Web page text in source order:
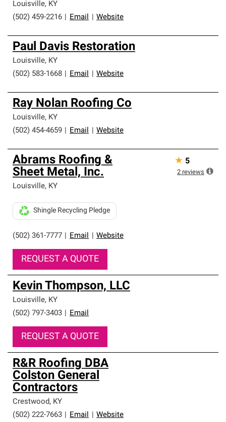
Louisville, KY
(502) 459-2216
Email Website
Paul Davis Restoration
Louisville, KY
(502) 583-1668
Email Website
Ray Nolan Roofing Co
Louisville, KY
(502) 454-4659
Email Website
Abrams Roofing &
Sheet Metal, Inc.
Louisville, KY
(502) 361-7777 Email Website
Shingle Recycling Pledge
REQUEST A QUOTE
★ 5
2 reviews
Kevin Thompson, LLC
Louisville, KY
(502) 797-3403
Email
REQUEST A QUOTE
R&R Roofing DBA
Colston General
Contractors
Crestwood, KY
(502) 222-7663
Email Website